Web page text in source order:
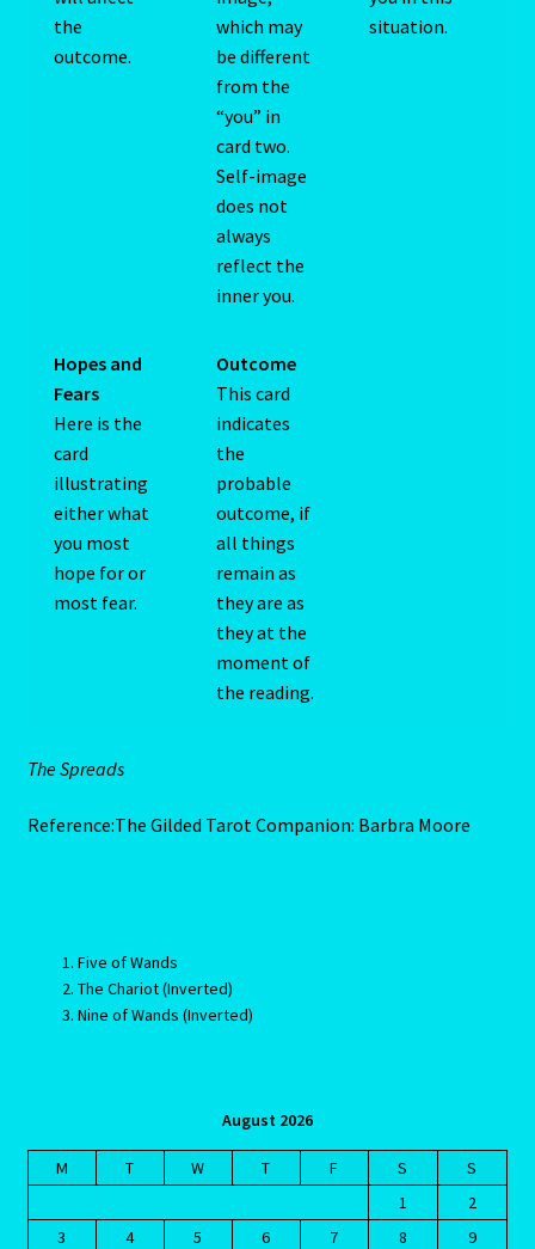
Cats Eye-Gomeda
Celtic Cross Spread-Positions and Meanings
Chinese Astrology-East Meets West
Client Dashboard
Client Portal
Client Portal
Contact Us
Continue Shopping
Eight Of Cups
Feline Report-Astrology Interpretive-Example-Kitty-5
the
outcome.
which may
be different
from the
“you” in
card two.
Self-image
does not
always
reflect the
inner you.
situation.
Hopes and
Fears
Here is the
card
illustrating
either what
you most
hope for or
most fear.
Outcome
This card
indicates
the
probable
outcome, if
all things
remain as
they are as
they at the
moment of
the reading.
The Spreads
Reference:The Gilded Tarot Companion: Barbra Moore
Five of Wands
The Chariot (Inverted)
Nine of Wands (Inverted)
August 2026
M T W T F S
S
1
2
3
4 5 6 7 8
9